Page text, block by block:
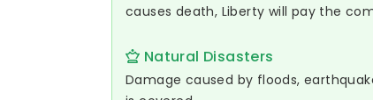
causes death, Liberty will pay the
Natural Disasters
Damage caused by floods,